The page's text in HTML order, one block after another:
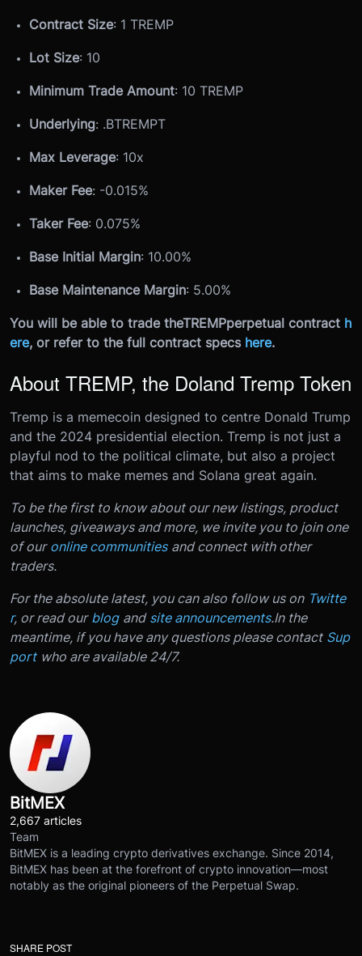
Contract Size: 1 TREMP
Lot Size: 10
Minimum Trade Amount: 10 TREMP
Underlying: .BTREMPT
Max Leverage: 10x
Maker Fee: -0.015%
Taker Fee: 0.075%
Base Initial Margin: 10.00%
Base Maintenance Margin: 5.00%
You will be able to trade theTREMPperpetual contract h
ere, or refer to the full contract specs here.
About TREMP, the Doland Tremp Token
Tremp is a memecoin designed to centre Donald Trump
and the 2024 presidential election. Tremp is not just a
playful nod to the political climate, but also a project
that aims to make memes and Solana great again.
To be the first to know about our new listings, product
launches, giveaways and more, we invite you to join one
of our online communities and connect with other
traders.
For the absolute latest, you can also follow us on Twitte
r, or read our blog and site announcements.In the
meantime, if you have any questions please contact Sup
port who are available 24/7.
BitMEX
2,667 articles
Team
BitMEX is a leading crypto derivatives exchange. Since 2014,
BitMEX has been at the forefront of crypto innovation—most
notably as the original pioneers of the Perpetual Swap.
SHARE POST